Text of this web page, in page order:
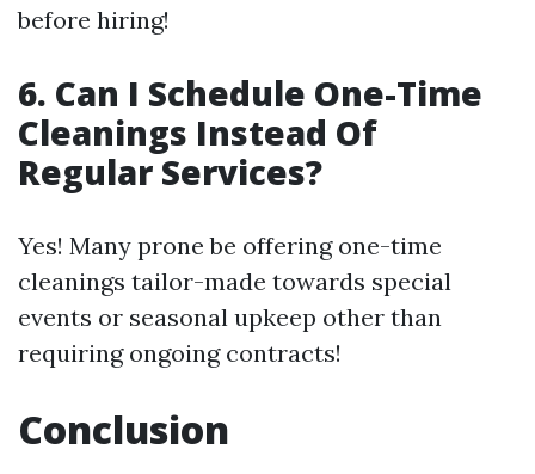
before hiring!
6. Can I Schedule One-Time
Cleanings Instead Of
Regular Services?
Yes! Many prone be offering one-time
cleanings tailor-made towards special
events or seasonal upkeep other than
requiring ongoing contracts!
Conclusion